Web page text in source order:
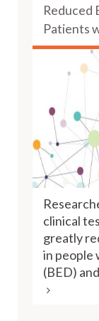
Reduced
Patients
clinical
greatly
in people
(BED)